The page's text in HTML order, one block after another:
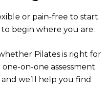
or pain-free to start.
begin where you are.
Pilates is right for
on-one assessment
we’ll help you find